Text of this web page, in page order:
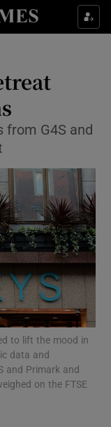
sections
sub sections
sections
sub sections
sub sections
sections
sections
from G4S and
to lift the mood in
data and
and Primark and
on the FTSE